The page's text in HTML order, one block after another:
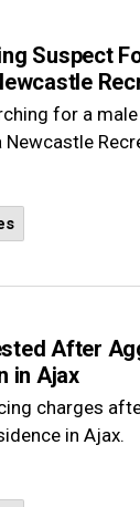
Suspect
for a
After
in Ajax
charges
in Ajax.